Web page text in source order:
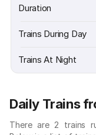
Duration
Trains During Day
Trains At Night
Daily Trains
There are 2 trains